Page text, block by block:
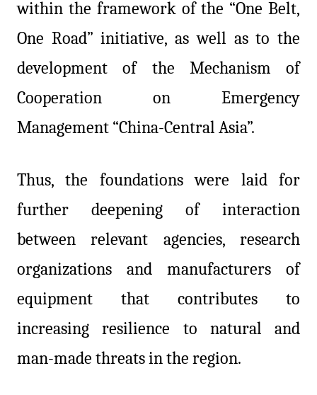
within the framework of the “One Belt,
One Road” initiative, as well as to the
development of the Mechanism of
Cooperation on Emergency
Management “China-Central Asia”.
Thus, the foundations were laid for
further deepening of interaction
between relevant agencies, research
organizations and manufacturers of
equipment that contributes to
increasing resilience to natural and
man-made threats in the region.